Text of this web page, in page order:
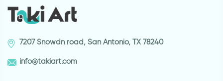
7207 Snowdn road, San Antonio, TX 78240
info@takiart.com